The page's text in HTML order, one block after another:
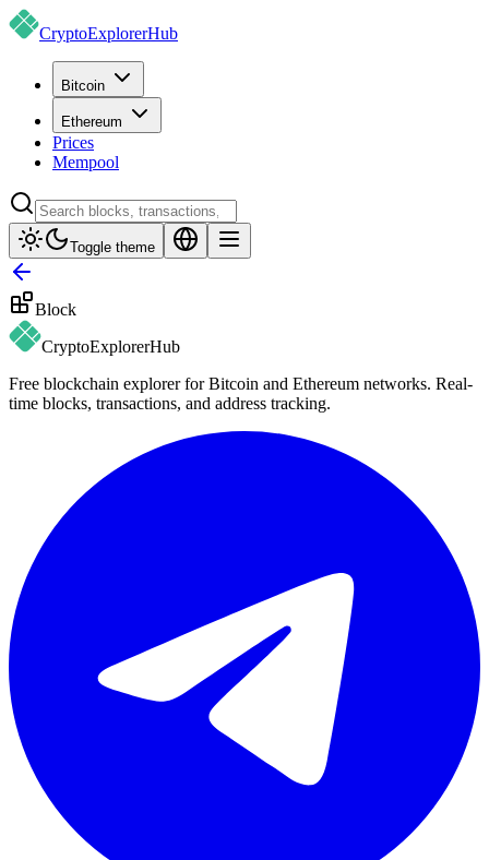
CryptoExplorerHub
Bitcoin
Ethereum
Prices
Mempool
Toggle theme
Block
CryptoExplorerHub
Free blockchain explorer for Bitcoin and Ethereum networks. Real-
time blocks, transactions, and address tracking.